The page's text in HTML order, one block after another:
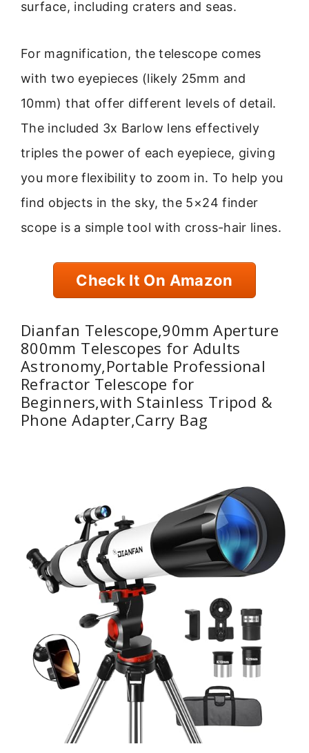
surface, including craters and seas.
For magnification, the telescope comes
with two eyepieces (likely 25mm and
10mm) that offer different levels of detail.
The included 3x Barlow lens effectively
triples the power of each eyepiece, giving
you more flexibility to zoom in. To help you
find objects in the sky, the 5×24 finder
scope is a simple tool with cross-hair lines.
Check It On Amazon
Dianfan Telescope,90mm Aperture
800mm Telescopes for Adults
Astronomy,Portable Professional
Refractor Telescope for
Beginners,with Stainless Tripod &
Phone Adapter,Carry Bag